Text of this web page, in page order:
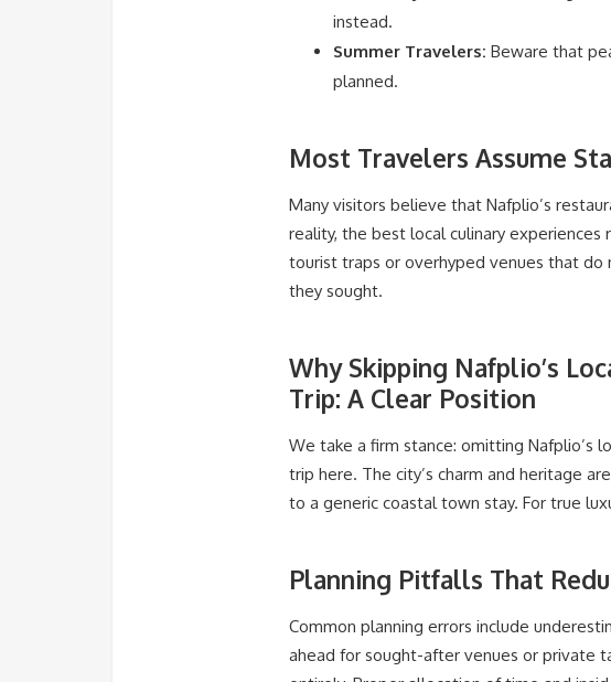
instead.
Summer Travelers: Beware that
planned.
Most Travelers Assume
Many visitors believe that Nafplio’s
reality, the best local culinary
tourist traps or overhyped venues that do
they sought.
Why Skipping Nafplio’s
Trip: A Clear Position
We take a firm stance: omitting Nafplio’s
trip here. The city’s charm and heritage
to a generic coastal town stay. For true
Planning Pitfalls That
Common planning errors include
ahead for sought-after venues or private